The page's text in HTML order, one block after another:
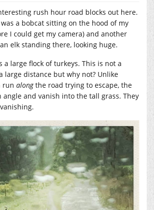
rush hour road blocks out here.
a bobcat sitting on the hood of my
I could get my camera) and another
elk standing there, looking huge.
a large flock of turkeys. This is not a
large distance but why not? Unlike
run alongthe road trying to escape, the
angle and vanish into the tall grass. They